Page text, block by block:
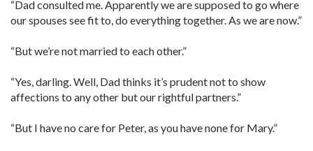
“Dad consulted me. Apparently we are supposed to go where
our spouses see fit to, do everything together. As we are now.”
“But we’re not married to each other.”
“Yes, darling. Well, Dad thinks it’s prudent not to show
affections to any other but our rightful partners.”
“But I have no care for Peter, as you have none for Mary.”